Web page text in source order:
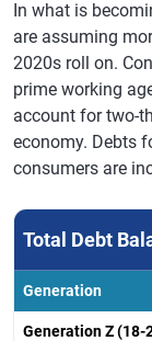
In what is
are assuming
2020s roll on.
prime working
account for two-
economy. Debts
consumers are
Total Debt
Generation
Generation Z (18-